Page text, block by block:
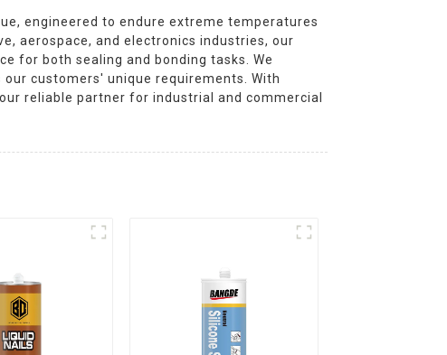
engineered to endure extreme temperatures
aerospace, and electronics industries, our
for both sealing and bonding tasks. We
customers' unique requirements. With
reliable partner for industrial and commercial